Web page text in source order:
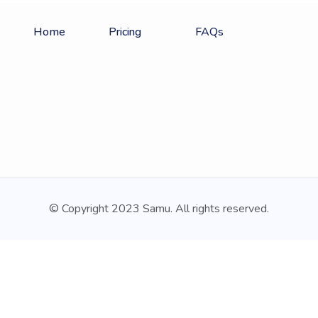
Home Pricing FAQs
© Copyright 2023 Samu. All rights reserved.